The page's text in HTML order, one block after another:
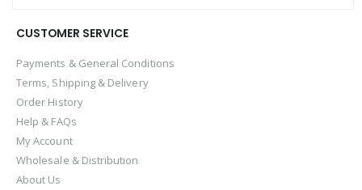
CUSTOMER SERVICE
Payments & General Conditions
Terms, Shipping & Delivery
Order History
Help & FAQs
My Account
Wholesale & Distribution
About Us